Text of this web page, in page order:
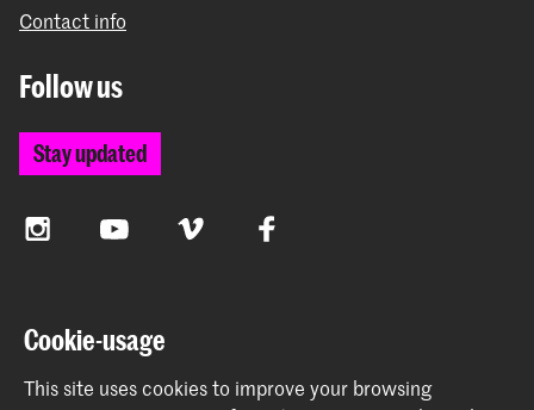
Contact info
Follow us
Stay updated
InstagramYouTube Vimeo Facebook
The Royal Academy of Art and the Royal Conservatoire
together form the University of the Arts The Hague
Cookie-usage
This site uses cookies to improve your browsing